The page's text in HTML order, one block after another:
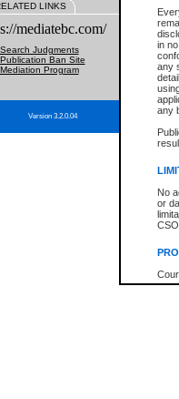
in
any
any
No
or
CSO.
LINKS
mediatebc.com/
Search Judgments
Publication Ban Site
Mediation Program
Version 3.2.0.04
The
registry
The
* The